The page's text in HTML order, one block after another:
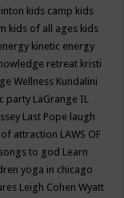
kids camp kids
kids of all ages kids
kinetic energy
retreat kristi
Wellness Kundalini
party LaGrange IL
Last Pope laugh
of attraction LAWS OF
to god Learn
yoga in chicago
Leigh Cohen Wyatt